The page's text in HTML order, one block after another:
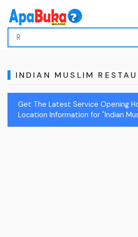
INDIAN MUSLIM
Get The Latest Service Opening
Location Information for "Indian